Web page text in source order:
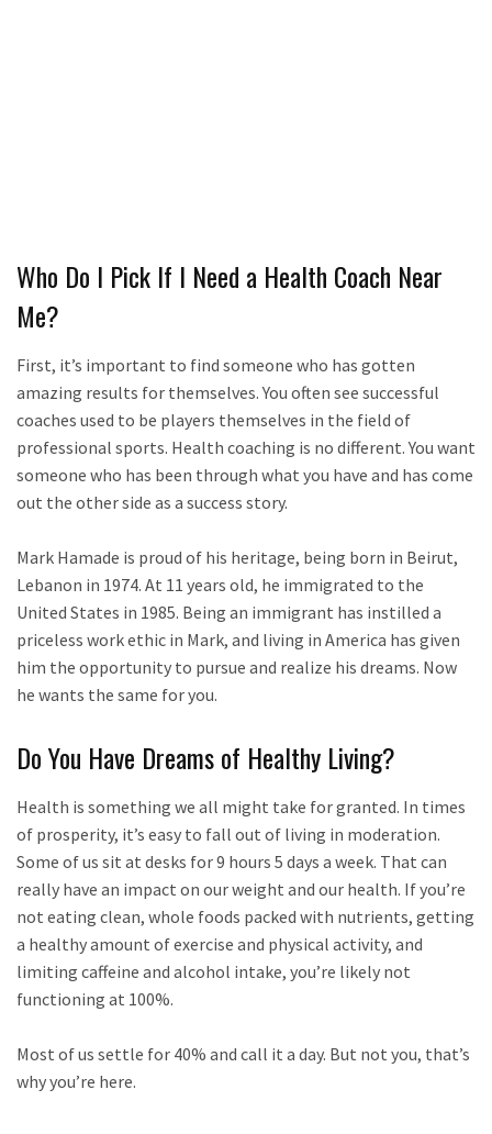
Who Do I Pick If I Need a Health Coach Near
Me?
First, it’s important to find someone who has gotten
amazing results for themselves. You often see successful
coaches used to be players themselves in the field of
professional sports. Health coaching is no different. You want
someone who has been through what you have and has come
out the other side as a success story.
Mark Hamade is proud of his heritage, being born in Beirut,
Lebanon in 1974. At 11 years old, he immigrated to the
United States in 1985. Being an immigrant has instilled a
priceless work ethic in Mark, and living in America has given
him the opportunity to pursue and realize his dreams. Now
he wants the same for you.
Do You Have Dreams of Healthy Living?
Health is something we all might take for granted. In times
of prosperity, it’s easy to fall out of living in moderation.
Some of us sit at desks for 9 hours 5 days a week. That can
really have an impact on our weight and our health. If you’re
not eating clean, whole foods packed with nutrients, getting
a healthy amount of exercise and physical activity, and
limiting caffeine and alcohol intake, you’re likely not
functioning at 100%.
Most of us settle for 40% and call it a day. But not you, that’s
why you’re here.